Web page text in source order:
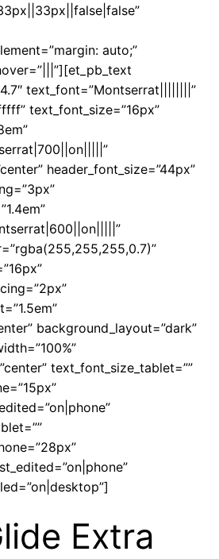
auto;”
text_font=”Montserrat||||||||”
text_font_size=”16px”
header_font_size=”44px”
background_layout=”dark”
text_font_size_tablet=””
Extra